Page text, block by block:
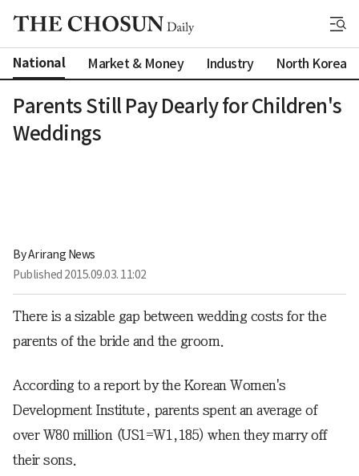
National Market & Money Industry North Korea
Parents Still Pay Dearly for Children's
Weddings
By Arirang News
Published 2015.09.03. 11:02
There is a sizable gap between wedding costs for the
parents of the bride and the groom.
According to a report by the Korean Women's
Development Institute, parents spent an average of
over W80 million (US1=W1,185) when they marry off
their sons.